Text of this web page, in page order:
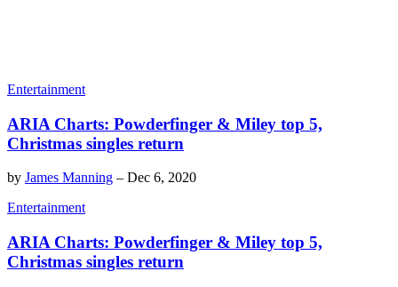
Entertainment
ARIA Charts: Powderfinger & Miley top 5,
Christmas singles return
by James Manning – Dec 6, 2020
Entertainment
ARIA Charts: Powderfinger & Miley top 5,
Christmas singles return